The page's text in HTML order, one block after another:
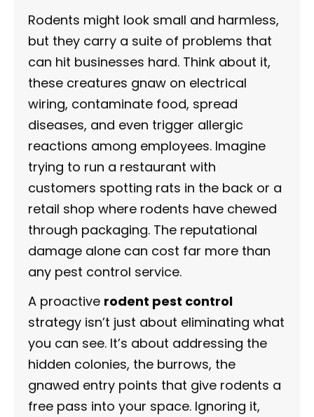
Rodents might look small and harmless,
but they carry a suite of problems that
can hit businesses hard. Think about it,
these creatures gnaw on electrical
wiring, contaminate food, spread
diseases, and even trigger allergic
reactions among employees. Imagine
trying to run a restaurant with
customers spotting rats in the back or a
retail shop where rodents have chewed
through packaging. The reputational
damage alone can cost far more than
any pest control service.
A proactive rodent pest control
strategy isn’t just about eliminating what
you can see. It’s about addressing the
hidden colonies, the burrows, the
gnawed entry points that give rodents a
free pass into your space. Ignoring it,